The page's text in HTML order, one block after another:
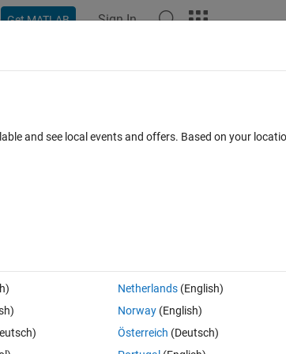
Get MATLAB Sign In
changes and exit?
Open in MATLAB Online 0 votes
and exit.
and see local events and offers. Based on your
Netherlands(English)
Norway(English)
Österreich (Deutsch)